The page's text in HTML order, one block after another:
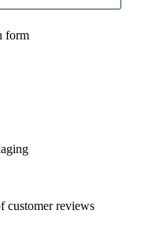
form
customer reviews